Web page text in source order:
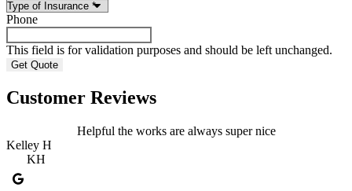
Phone
This field is for validation purposes and should be left unchanged.
Customer Reviews
Helpful the works are always super nice
Kelley H
KH